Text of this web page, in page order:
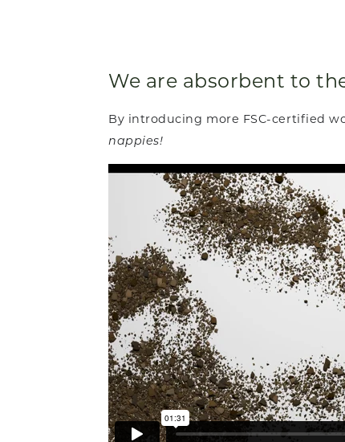
We are absorbent to
By introducing more FSC-certified
nappies!